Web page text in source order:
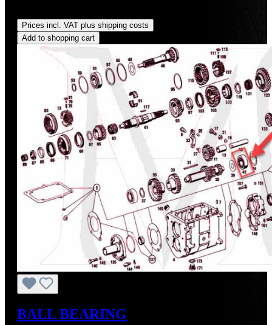
Prices incl. VAT plus shipping costs
Add to shopping cart
BALL BEARING